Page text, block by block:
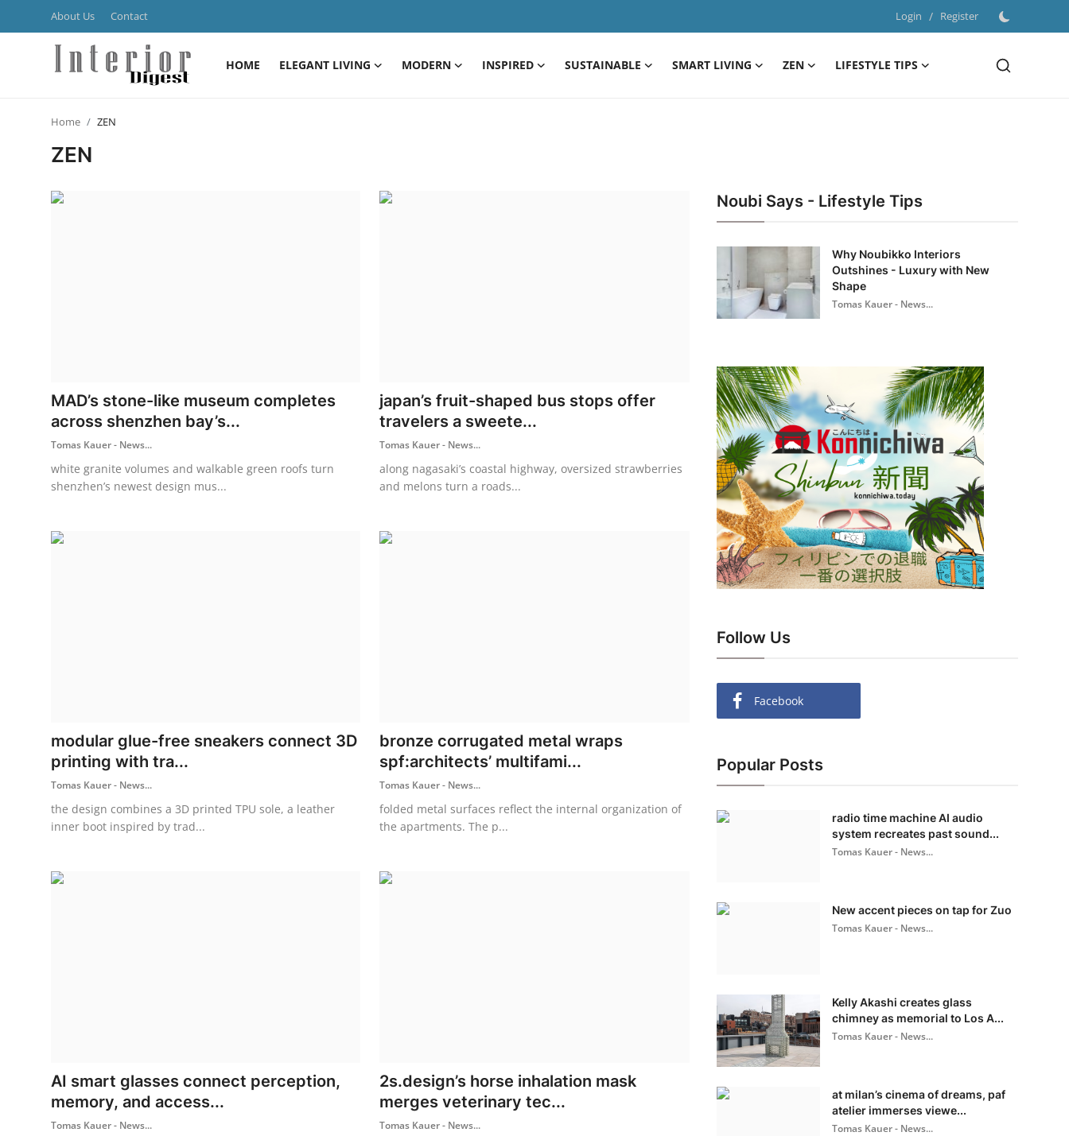
About Us Contact Login / Register
HOME ELEGANT LIVING MODERN INSPIRED SUSTAINABLE SMART LIVING ZEN
LIFESTYLE TIPS
Register
LIFESTYLE TIPS
About Us
Contact
Home ZEN
ZEN
MAD’s stone-like museum completes
across shenzhen bay’s...
Tomas Kauer - News...
white granite volumes and walkable green roofs turn
shenzhen’s newest design mus...
japan’s fruit-shaped bus stops offer
travelers a sweete...
Tomas Kauer - News...
along nagasaki’s coastal highway, oversized strawberries
and melons turn a roads...
modular glue-free sneakers connect 3D
printing with tra...
Tomas Kauer - News...
the design combines a 3D printed TPU sole, a leather
inner boot inspired by trad...
bronze corrugated metal wraps
spf:architects’ multifami...
Tomas Kauer - News...
folded metal surfaces reflect the internal organization of
the apartments. The p...
AI smart glasses connect perception,
memory, and access...
Tomas Kauer - News...
2s.design’s horse inhalation mask
merges veterinary tec...
Tomas Kauer - News...
Noubi Says - Lifestyle Tips
Why Noubikko Interiors
Outshines - Luxury with New
Shape
Tomas Kauer - News...
Follow Us
Facebook
Popular Posts
radio time machine AI audio
system recreates past sound...
Tomas Kauer - News...
New accent pieces on tap for Zuo
Tomas Kauer - News...
Kelly Akashi creates glass
chimney as memorial to Los A...
Tomas Kauer - News...
at milan’s cinema of dreams, paf
atelier immerses viewe...
Tomas Kauer - News...